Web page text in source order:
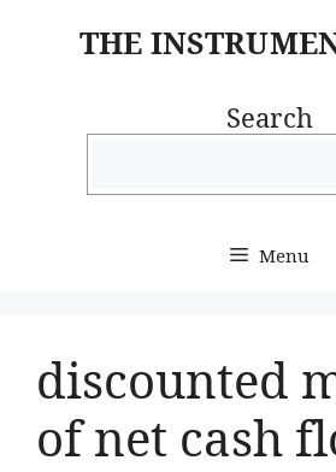
THE
Search
Menu
discounted
of net cash